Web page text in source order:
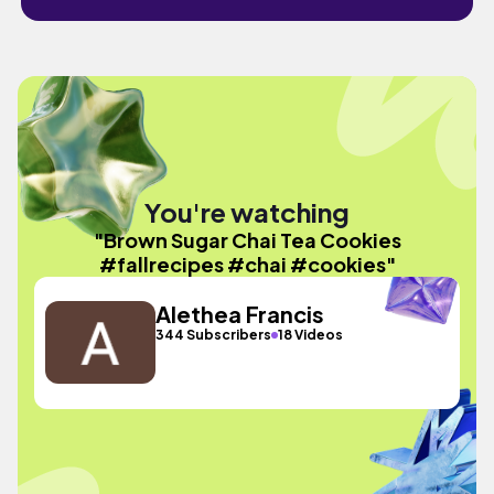
You're watching
"Brown Sugar Chai Tea Cookies
#fallrecipes #chai #cookies"
Alethea Francis
344 Subscribers 18 Videos